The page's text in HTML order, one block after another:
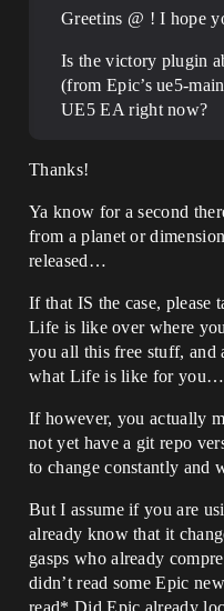
Greetins @ ! I hope
Is the victory plugin
(from Epic’s ue5-
UE5 EA right now?
Thanks!
Ya know for a second
from a planet or
released…
If that IS the case, please
Life is like over where
you all this free stuff,
what Life is like for you…
If however, you actually
not yet have a git repo
to change constantly and
But I assume if you are
already know that it
gasps who already
didn’t read some Epic
read* Did Epic already